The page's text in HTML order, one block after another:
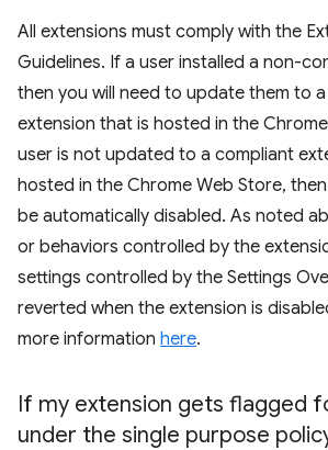
All extensions must comply with the
Guidelines. If a user installed a non-
then you will need to update them to
extension that is hosted in the
user is not updated to a compliant
hosted in the Chrome Web Store,
be automatically disabled. As noted
or behaviors controlled by the
settings controlled by the Settings
reverted when the extension is
more information here.
If my extension gets flagged
under the single purpose